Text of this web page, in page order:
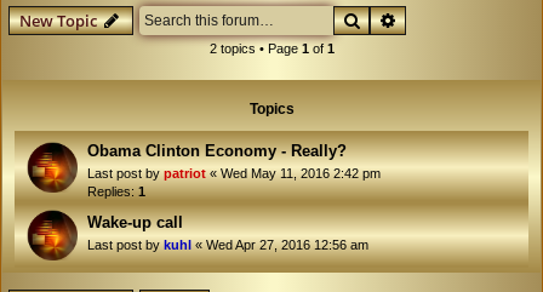
New Topic SearchAdvanced search
2 topics • Page 1of 1
Topics
Obama Clinton Economy - Really?
Last post bypatriot«Wed May 11, 2016 2:42 pm
Replies:1
Wake-up call
Last post bykuhl«Wed Apr 27, 2016 12:56 am